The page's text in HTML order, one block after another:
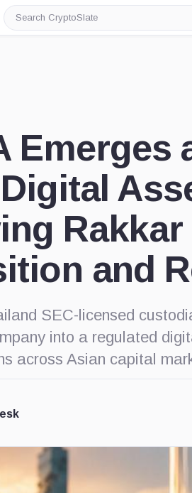
Search
CryptoSlate
Emerges
Digital
and
SEC-licensed
into a regulated
across Asian capital